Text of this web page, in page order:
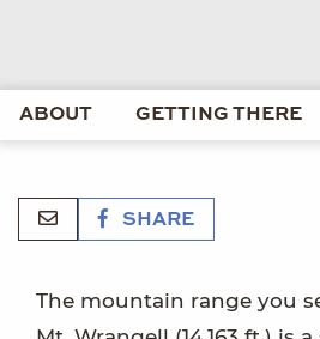
ABOUT GETTING THERE
SHARE
The mountain range you